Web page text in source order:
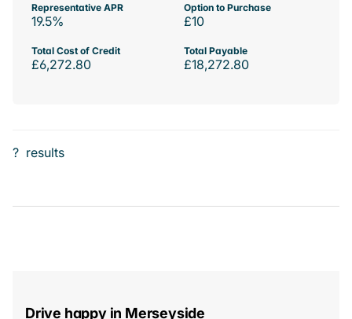
Representative APR
19.5%
Option to Purchase
£10
Total Cost of Credit
£6,272.80
Total Payable
£18,272.80
? results
Drive happy in Merseyside